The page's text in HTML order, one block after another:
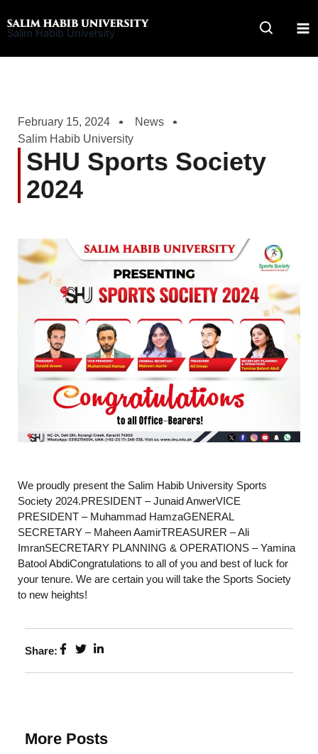
to
Salim Habib University
February 15, 2024
News
Salim Habib University
SHU Sports Society
2024
We proudly present the Salim Habib University Sports
Society 2024.PRESIDENT – Junaid AnwerVICE
PRESIDENT – Muhammad HamzaGENERAL
SECRETARY – Maheen AamirTREASURER – Ali
ImranSECRETARY PLANNING & OPERATIONS – Yamina
Batool AbdiCongratulations to all of you and best of luck for
your tenure. We are certain you will take the Sports Society
to new heights!
Share:
More Posts